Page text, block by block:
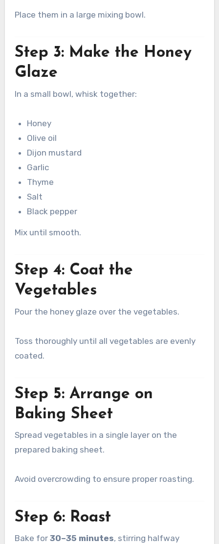
Place them in a large mixing bowl.
Step 3: Make the Honey
Glaze
In a small bowl, whisk together:
Honey
Olive oil
Dijon mustard
Garlic
Thyme
Salt
Black pepper
Mix until smooth.
Step 4: Coat the
Vegetables
Pour the honey glaze over the vegetables.
Toss thoroughly until all vegetables are evenly
coated.
Step 5: Arrange on
Baking Sheet
Spread vegetables in a single layer on the
prepared baking sheet.
Avoid overcrowding to ensure proper roasting.
Step 6: Roast
Bake for 30–35 minutes, stirring halfway